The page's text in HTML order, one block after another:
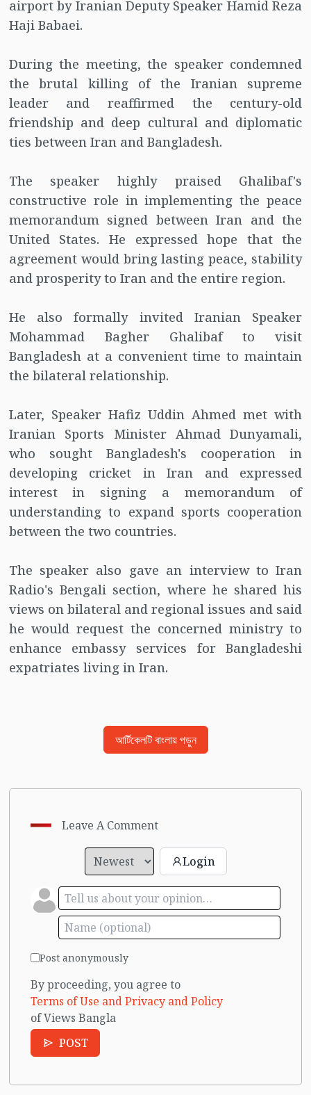
airport by Iranian Deputy Speaker Hamid Reza
Haji Babaei.
During the meeting, the speaker condemned
the brutal killing of the Iranian supreme
leader and reaffirmed the century-old
friendship and deep cultural and diplomatic
ties between Iran and Bangladesh.
The speaker highly praised Ghalibaf's
constructive role in implementing the peace
memorandum signed between Iran and the
United States. He expressed hope that the
agreement would bring lasting peace, stability
and prosperity to Iran and the entire region.
He also formally invited Iranian Speaker
Mohammad Bagher Ghalibaf to visit
Bangladesh at a convenient time to maintain
the bilateral relationship.
Later, Speaker Hafiz Uddin Ahmed met with
Iranian Sports Minister Ahmad Dunyamali,
who sought Bangladesh's cooperation in
developing cricket in Iran and expressed
interest in signing a memorandum of
understanding to expand sports cooperation
between the two countries.
The speaker also gave an interview to Iran
Radio's Bengali section, where he shared his
views on bilateral and regional issues and said
he would request the concerned ministry to
enhance embassy services for Bangladeshi
expatriates living in Iran.
আর্টিকেলটি বাংলায় পড়ুন
Leave A Comment
Login
Post anonymously
By proceeding, you agree to
Terms of Use and Privacy and Policy
of Views Bangla
POST